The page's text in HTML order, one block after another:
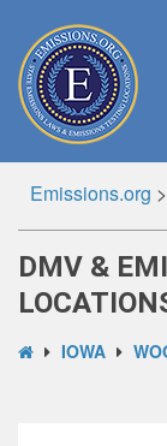
Emissions.org >
DMV &
IOWA